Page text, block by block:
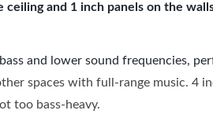
and 1 inch panels on the
and lower sound frequencies,
spaces with full-range music. 4
too bass-heavy.